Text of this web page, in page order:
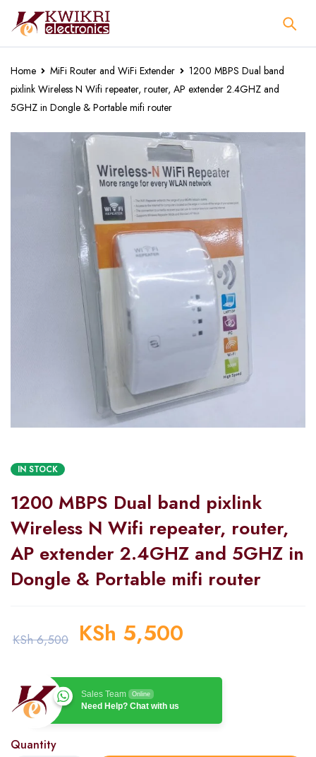
Home MiFi Router and WiFi Extender
1200 MBPS Dual band
pixlink Wireless N Wifi repeater, router, AP extender 2.4GHZ and
5GHZ in Dongle & Portable mifi router
IN STOCK
1200 MBPS Dual band pixlink
Wireless N Wifi repeater, router,
AP extender 2.4GHZ and 5GHZ in
Dongle & Portable mifi router
KSh6,500 KSh 5,500
Sales Team Online
Need Help? Chat with us
Quantity